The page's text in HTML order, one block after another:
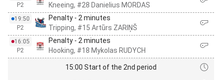
P2
Kneeing, #28 Danielius MORDAS
19:50
P2
Penalty - 2 minutes
Tripping, #15 Artūrs ZARIŅŠ
16:05
P2
Penalty - 2 minutes
Hooking, #18 Mykolas RUDYCH
15:00 Start of the 2nd period